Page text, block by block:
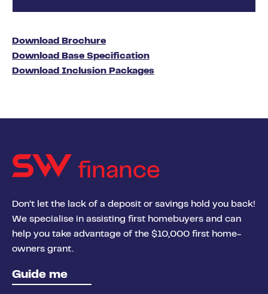
Download Brochure
Download Base Specification
Download Inclusion Packages
finance
Don’t let the lack of a deposit or savings hold you back!
We specialise in assisting first homebuyers and can
help you take advantage of the $10,000 first home-
owners grant.
Guide me